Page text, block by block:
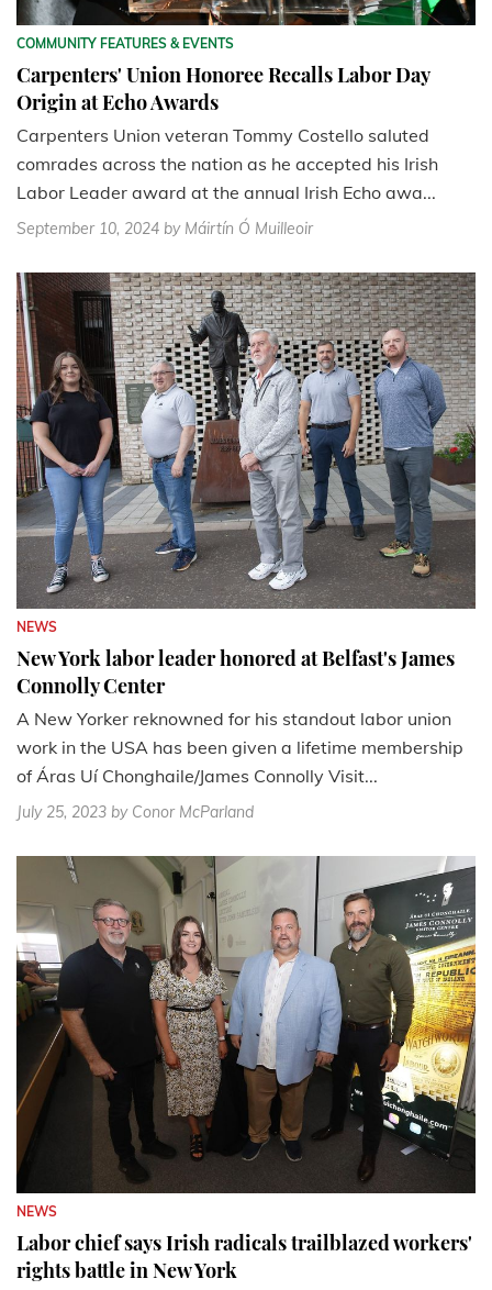
COMMUNITY FEATURES & EVENTS
Carpenters' Union Honoree Recalls Labor Day
Origin at Echo Awards
Carpenters Union veteran Tommy Costello saluted
comrades across the nation as he accepted his Irish
Labor Leader award at the annual Irish Echo awa...
September 10, 2024 by Máirtín Ó Muilleoir
NEWS
New York labor leader honored at Belfast's James
Connolly Center
A New Yorker reknowned for his standout labor union
work in the USA has been given a lifetime membership
of Áras Uí Chonghaile/James Connolly Visit...
July 25, 2023 by Conor McParland
NEWS
Labor chief says Irish radicals trailblazed workers'
rights battle in New York